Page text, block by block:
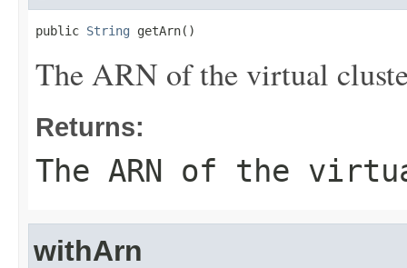
public String getArn()
The ARN of the virtual
Returns:
The ARN of the
withArn